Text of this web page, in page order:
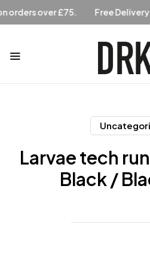
Free Delivery on orders over
Larvae tech
Black /